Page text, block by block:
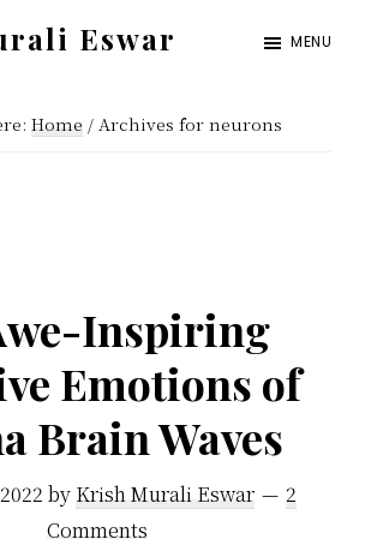
Eswar MENU
Home / Archives for neurons
Inspiring
Emotions of
Brain Waves
by Krish Murali Eswar
2
Comments